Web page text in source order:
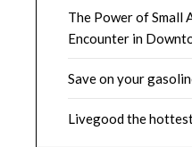
The Power of Small
Encounter in
Save on your
Livegood the